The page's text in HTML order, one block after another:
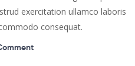
exercitation ullamco laboris
consequat.